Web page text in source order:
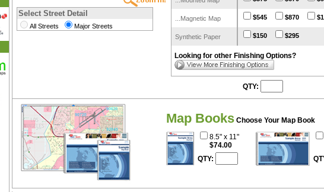
Select Street Detail
All Streets Major Streets
...Magnetic Map $545 $870
Synthetic Paper $150 $295
Looking for other Finishing Options?
QTY:
Map Books Choose Your Map Book
8.5" x 11"
$74.00
QTY: